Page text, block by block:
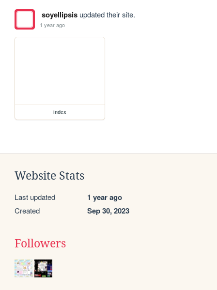
soyellipsisupdated their site.
1 year ago
index
Website Stats
Last updated 1 year ago
Created Sep 30, 2023
Followers